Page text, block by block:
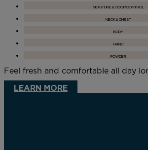
MOISTURE & ODOR CONTROL
NECK & CHEST
BODY
HAND
POWDER
Feel fresh and comfortable all day
LEARN MORE